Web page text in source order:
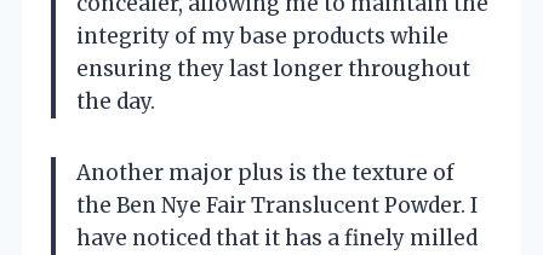
integrity of my base products while
ensuring they last longer throughout
the day.
Another major plus is the texture of
the Ben Nye Fair Translucent Powder. I
have noticed that it has a finely milled